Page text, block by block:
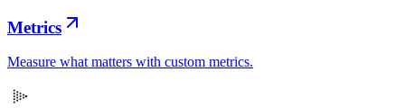
Metrics
Measure what matters with custom metrics.